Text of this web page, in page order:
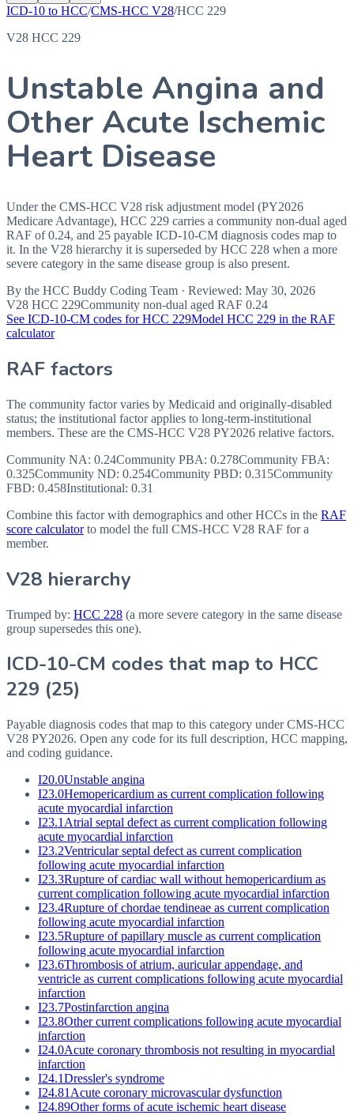
ICD-10 to HCC/CMS-HCC V28/HCC 229
V28 HCC 229
Unstable Angina and
Other Acute Ischemic
Heart Disease
Under the CMS-HCC V28 risk adjustment model (PY2026
Medicare Advantage), HCC 229 carries a community non-dual aged
RAF of 0.24, and 25 payable ICD-10-CM diagnosis codes map to
it. In the V28 hierarchy it is superseded by HCC 228 when a more
severe category in the same disease group is also present.
By the HCC Buddy Coding Team · Reviewed: May 30, 2026
V28 HCC 229Community non-dual aged RAF 0.24
See ICD-10-CM codes for HCC 229Model HCC 229 in the RAF
calculator
RAF factors
The community factor varies by Medicaid and originally-disabled
status; the institutional factor applies to long-term-institutional
members. These are the CMS-HCC V28 PY2026 relative factors.
Community NA: 0.24Community PBA: 0.278Community FBA:
0.325Community ND: 0.254Community PBD: 0.315Community
FBD: 0.458Institutional: 0.31
Combine this factor with demographics and other HCCs in the RAF
score calculator to model the full CMS-HCC V28 RAF for a
member.
V28 hierarchy
Trumped by: HCC 228 (a more severe category in the same disease
group supersedes this one).
ICD-10-CM codes that map to HCC
229 (25)
Payable diagnosis codes that map to this category under CMS-HCC
V28 PY2026. Open any code for its full description, HCC mapping,
and coding guidance.
I20.0Unstable angina
I23.0Hemopericardium as current complication following
acute myocardial infarction
I23.1 Atrial septal defect as current complication following
acute myocardial infarction
I23.2Ventricular septal defect as current complication
following acute myocardial infarction
I23.3Rupture of cardiac wall without hemopericardium as
current complication following acute myocardial infarction
I23.4Rupture of chordae tendineae as current complication
following acute myocardial infarction
I23.5Rupture of papillary muscle as current complication
following acute myocardial infarction
I23.6Thrombosis of atrium, auricular appendage, and
ventricle as current complications following acute myocardial
infarction
I23.7Postinfarction angina
I23.8Other current complications following acute myocardial
infarction
I24.0Acute coronary thrombosis not resulting in myocardial
infarction
I24.1Dressler's syndrome
I24.81 Acute coronary microvascular dysfunction
I24.89Other forms of acute ischemic heart disease